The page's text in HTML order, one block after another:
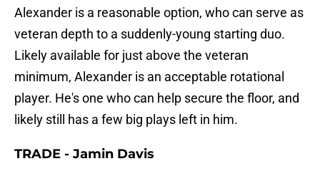
Alexander is a reasonable option, who can serve as
veteran depth to a suddenly-young starting duo.
Likely available for just above the veteran
minimum, Alexander is an acceptable rotational
player. He's one who can help secure the floor, and
likely still has a few big plays left in him.
TRADE - Jamin Davis